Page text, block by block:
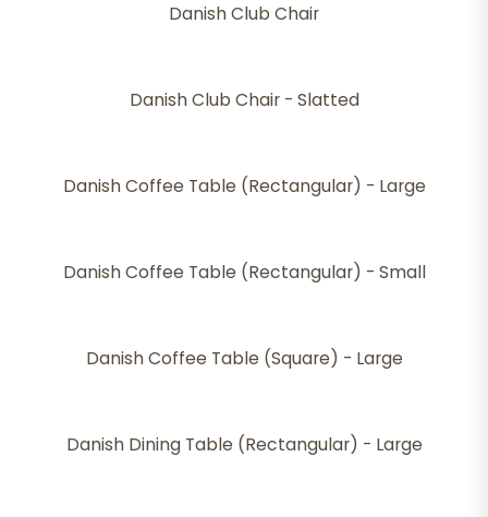
Danish Club Chair
Danish Club Chair - Slatted
Danish Coffee Table (Rectangular) - Large
Danish Coffee Table (Rectangular) - Small
Danish Coffee Table (Square) - Large
Danish Dining Table (Rectangular) - Large